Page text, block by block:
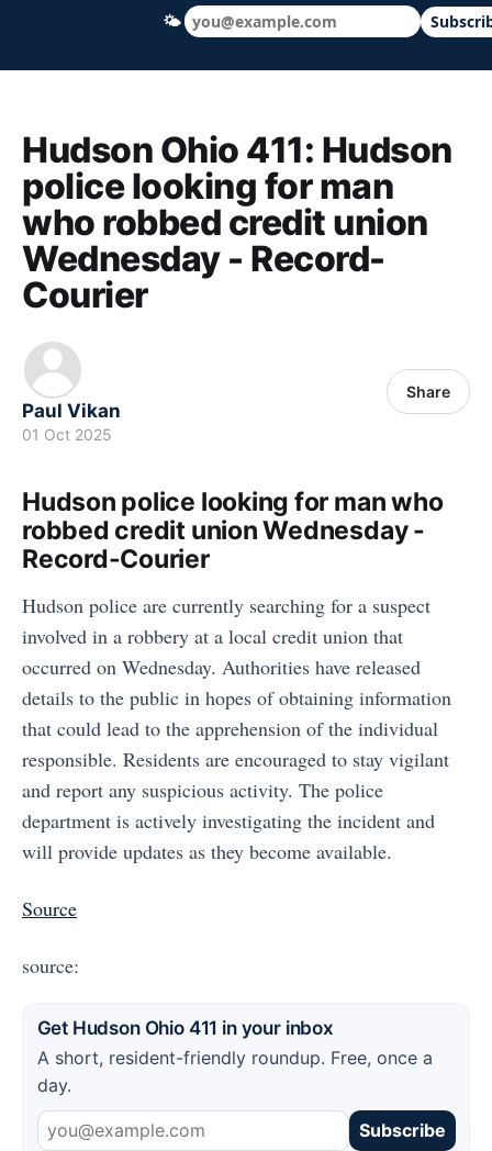
Hudson Ohio 411 — local news, schools
Hudson Ohio 411: Hudson
police looking for man
who robbed credit union
Wednesday - Record-
Courier
Paul Vikan
01 Oct 2025
Share
Hudson police looking for man who
robbed credit union Wednesday -
Record-Courier
Hudson police are currently searching for a suspect
involved in a robbery at a local credit union that
occurred on Wednesday. Authorities have released
details to the public in hopes of obtaining information
that could lead to the apprehension of the individual
responsible. Residents are encouraged to stay vigilant
and report any suspicious activity. The police
department is actively investigating the incident and
will provide updates as they become available.
Source
source:
Get Hudson Ohio 411 in your inbox
A short, resident-friendly roundup. Free, once a
day.
Subscribe
🌤